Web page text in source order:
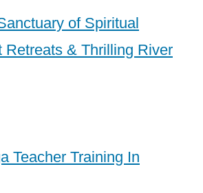
of Spiritual
Retreats & Thrilling River
Teacher Training In